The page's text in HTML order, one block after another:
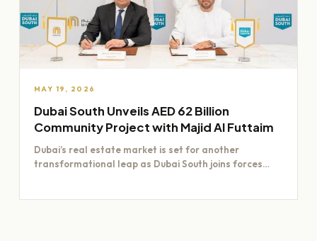
MAY 19, 2026
Dubai South Unveils AED 62 Billion
Community Project with Majid Al Futtaim
Dubai’s real estate market is set for another
transformational leap as Dubai South joins forces